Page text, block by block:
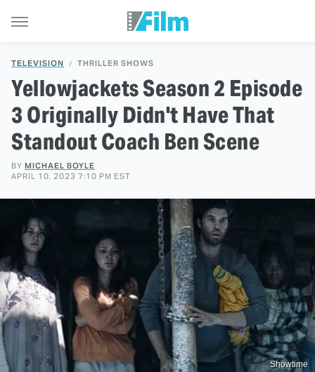
TELEVISION THRILLER SHOWS
Yellowjackets Season 2 Episode
3 Originally Didn't Have That
Standout Coach Ben Scene
BY MICHAEL BOYLE
APRIL 10, 2023 7:10 PM EST
Showtime